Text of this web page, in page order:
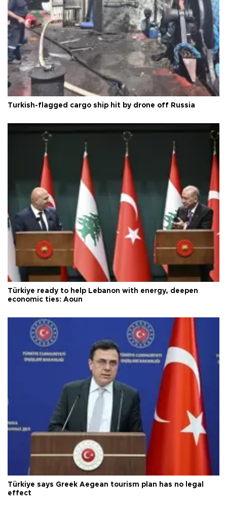
Turkish-flagged cargo ship hit by drone off Russia
Türkiye ready to help Lebanon with energy, deepen
economic ties: Aoun
Türkiye says Greek Aegean tourism plan has no legal
effect